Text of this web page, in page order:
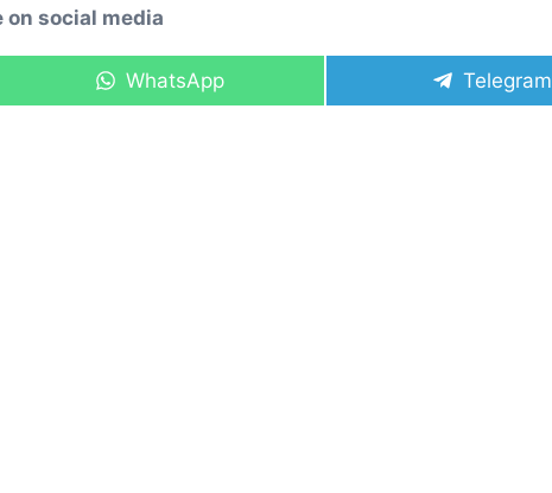
on social media
Share
WhatsApp
Share
Telegram